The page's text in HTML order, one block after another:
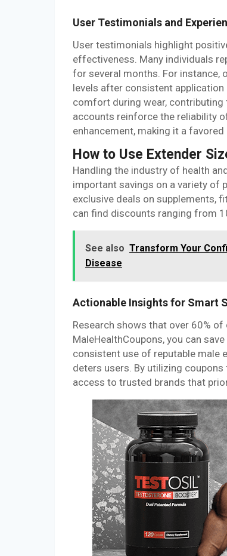
User Testimonials and
User testimonials highlight
effectiveness. Many individuals
for several months. For instance,
levels after consistent
comfort during wear,
accounts reinforce the reliability
enhancement, making it a
How to Use Extender
Handling the industry of health
important savings on a variety of
exclusive deals on supplements,
can find discounts ranging from
See also Transform Your
Disease
Actionable Insights for Smart
Research shows that over 60%
MaleHealthCoupons, you can
consistent use of reputable male
deters users. By utilizing
access to trusted brands that